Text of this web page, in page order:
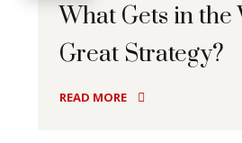
What Gets in the
Great Strategy?
READ MORE